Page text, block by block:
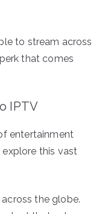
to stream across
that comes
IPTV
entertainment
explore this vast
the globe.